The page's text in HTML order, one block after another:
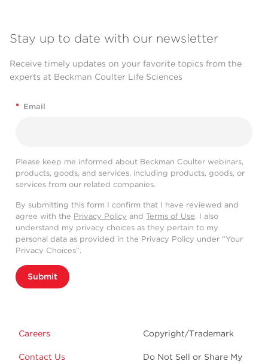
Stay up to date with our newsletter
Receive timely updates on your favorite topics from the
experts at Beckman Coulter Life Sciences
* Email
Please keep me informed about Beckman Coulter webinars,
products, goods, and services, including products, goods, or
services from our related companies.
By submitting this form I confirm that I have reviewed and
agree with the Privacy Policy and Terms of Use. I also
understand my privacy choices as they pertain to my
personal data as provided in the Privacy Policy under “Your
Privacy Choices”.
Submit
Careers
Contact Us
Copyright/Trademark
Do Not Sell or Share My